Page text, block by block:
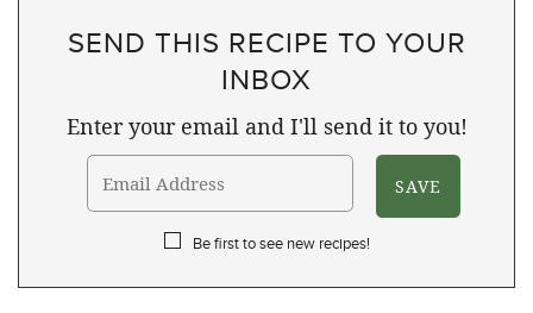
SEND THIS RECIPE TO YOUR
INBOX
Enter your email and I'll send it to you!
Be first to see new recipes!